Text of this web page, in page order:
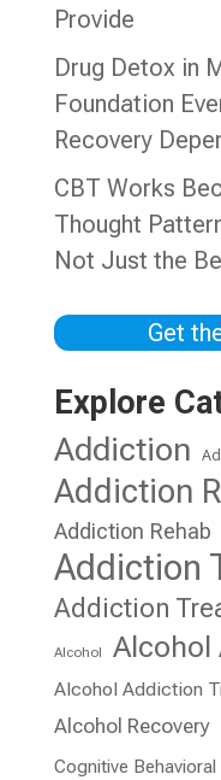
Provide
Drug Detox in
Foundation
Recovery
CBT Works
Thought
Not Just the
Get
Explore
Addiction
Addiction
Addiction Rehab
Addiction
Addiction
Alcohol Alcohol
Alcohol Addiction
Alcohol Recovery
Cognitive